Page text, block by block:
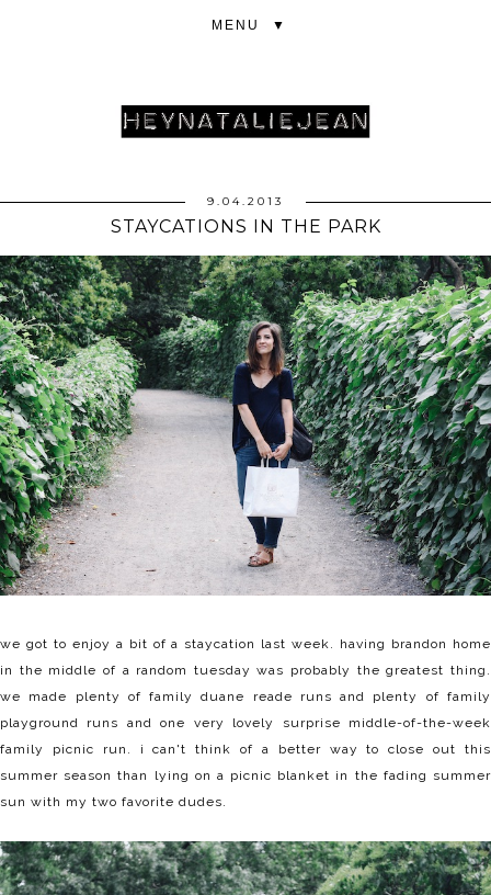
▼
9.04.2013
STAYCATIONS IN THE PARK
we got to enjoy a bit of a staycation last week. having brandon home
in the middle of a random tuesday was probably the greatest thing.
we made plenty of family duane reade runs and plenty of family
playground runs and one very lovely surprise middle-of-the-week
family picnic run. i can't think of a better way to close out this
summer season than lying on a picnic blanket in the fading summer
sun with my two favorite dudes.